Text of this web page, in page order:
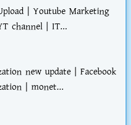
| Youtube Marketing
channel | IT...
new update | Facebook
| monet...